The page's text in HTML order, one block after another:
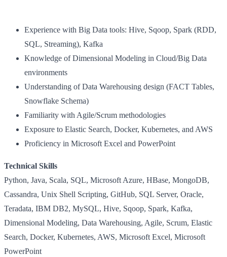
Experience with Big Data tools: Hive, Sqoop, Spark (RDD,
SQL, Streaming), Kafka
Knowledge of Dimensional Modeling in Cloud/Big Data
environments
Understanding of Data Warehousing design (FACT Tables,
Snowflake Schema)
Familiarity with Agile/Scrum methodologies
Exposure to Elastic Search, Docker, Kubernetes, and AWS
Proficiency in Microsoft Excel and PowerPoint
Technical Skills
Python, Java, Scala, SQL, Microsoft Azure, HBase, MongoDB,
Cassandra, Unix Shell Scripting, GitHub, SQL Server, Oracle,
Teradata, IBM DB2, MySQL, Hive, Sqoop, Spark, Kafka,
Dimensional Modeling, Data Warehousing, Agile, Scrum, Elastic
Search, Docker, Kubernetes, AWS, Microsoft Excel, Microsoft
PowerPoint